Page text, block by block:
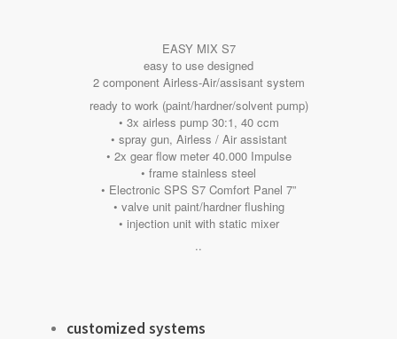
EASY MIX S7
easy to use designed
2 component Airless-Air/assisant system
ready to work (paint/hardner/solvent pump)
• 3x airless pump 30:1, 40 ccm
• spray gun, Airless / Air assistant
• 2x gear flow meter 40.000 Impulse
• frame stainless steel
• Electronic SPS S7 Comfort Panel 7”
• valve unit paint/hardner flushing
• injection unit with static mixer
..
customized systems